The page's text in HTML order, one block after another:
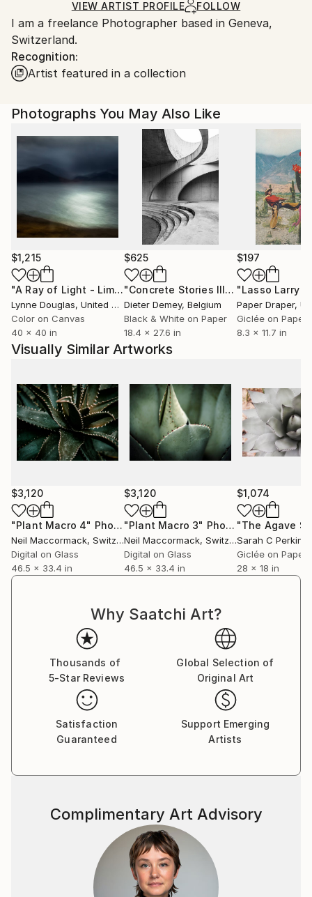
Ships in a Box
Ships From:
Switzerland.
VIEW ARTIST PROFILE FOLLOW
I am a freelance Photographer based in Geneva,
Switzerland.
Recognition:
Artist featured in a collection
Photographs You May Also Like
$1,215
"A Ray of Light - Limited Edition of 10" Photograph
Lynne Douglas, United Kingdom
Color on Canvas
40 x 40 in
$625
"Concrete Stories III"Photograph
Dieter Demey, Belgium
Black & White on Paper
18.4 x 27.6 in
$197
Paper Draper,
Giclée on Paper
8.3 x 11.7 in
Visually Similar Artworks
$3,120
"Plant Macro 4" Photograph
Neil Maccormack, Switzerland
Digital on Glass
46.5 x 33.4 in
$3,120
"Plant Macro 3" Photograph
Neil Maccormack, Switzerland
Digital on Glass
46.5 x 33.4 in
$1,074
Sarah C Perkins
Giclée on Paper
28 x 18 in
Why Saatchi Art?
Thousands of
5-Star Reviews
Global Selection of
Original Art
Satisfaction
Guaranteed
Support Emerging
Artists
Complimentary Art Advisory